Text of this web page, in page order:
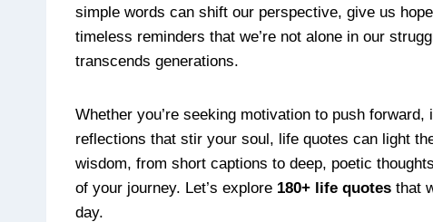
simple words can shift our perspective, give us
timeless reminders that we’re not alone in our
transcends generations.
Whether you’re seeking motivation to push
reflections that stir your soul, life quotes can light
wisdom, from short captions to deep, poetic
of your journey. Let’s explore 180+ life quotes that
day.